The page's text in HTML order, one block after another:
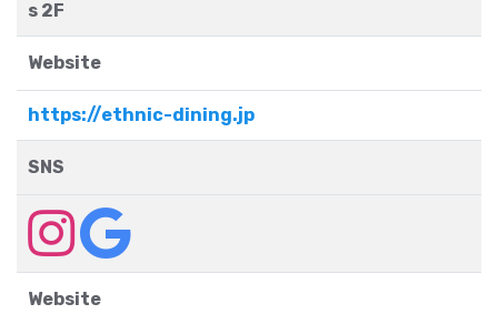
s 2F
Website
https://ethnic-dining.jp
SNS
Website